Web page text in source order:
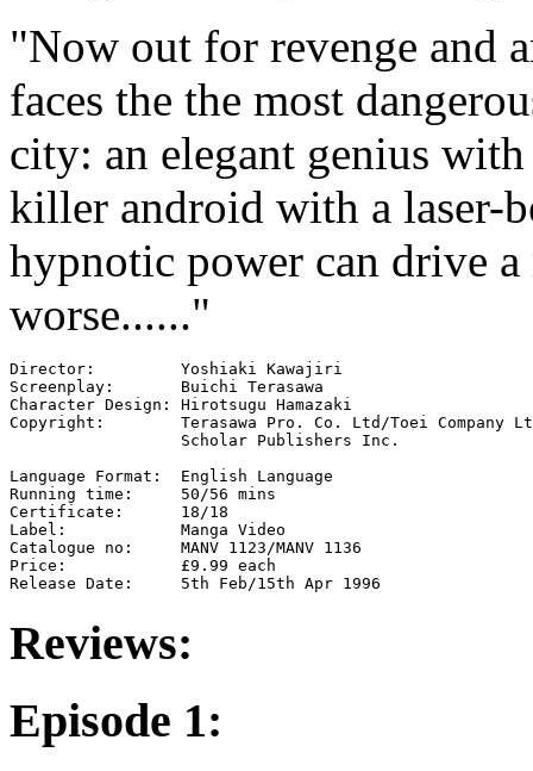
"Now out for revenge and
faces the the most
city: an elegant genius
killer android with a laser-
hypnotic power can drive
worse......"
Director:         Yoshiaki Kawajiri
Screenplay:       Buichi Terasawa
Character Design: Hirotsugu Hamazaki
Copyright:        Terasawa Pro. Co. Ltd/Toei Company
                  Scholar Publishers Inc.
Language Format:  English Language
Running time:     50/56 mins
Certificate:      18/18
Label:            Manga Video
Catalogue no:     MANV 1123/MANV 1136
Price:            £9.99 each
Reviews:
Episode 1: